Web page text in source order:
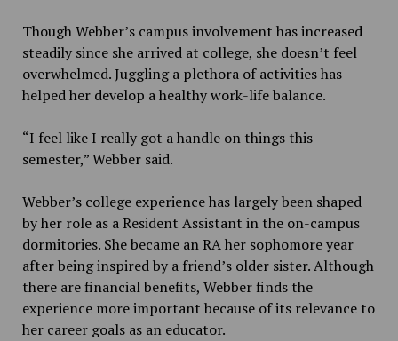
Though Webber’s campus involvement has increased
steadily since she arrived at college, she doesn’t feel
overwhelmed. Juggling a plethora of activities has
helped her develop a healthy work-life balance.
“I feel like I really got a handle on things this
semester,” Webber said.
Webber’s college experience has largely been shaped
by her role as a Resident Assistant in the on-campus
dormitories. She became an RA her sophomore year
after being inspired by a friend’s older sister. Although
there are financial benefits, Webber finds the
experience more important because of its relevance to
her career goals as an educator.